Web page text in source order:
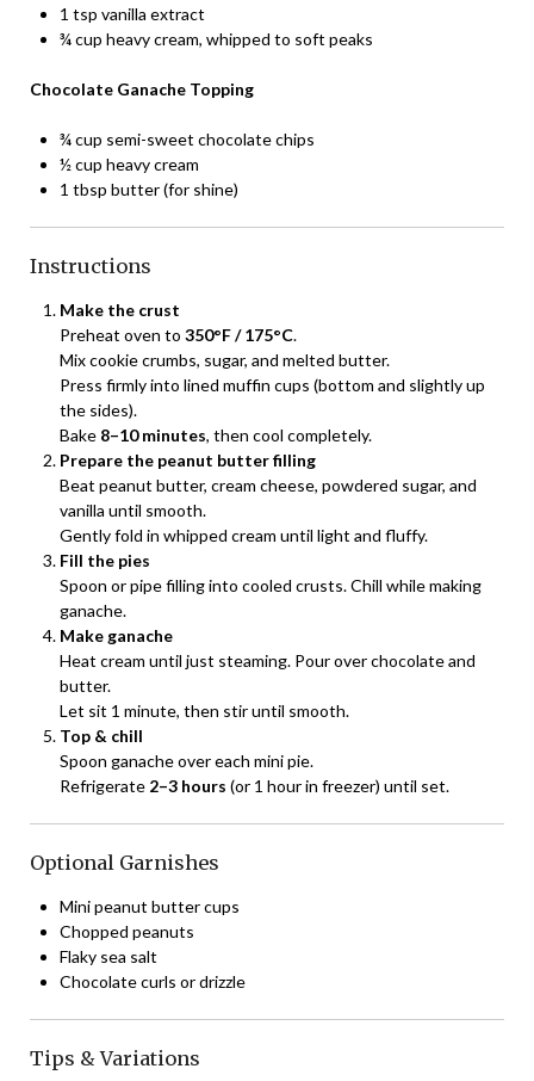
1 tsp vanilla extract
¾ cup heavy cream, whipped to soft peaks
Chocolate Ganache Topping
¾ cup semi-sweet chocolate chips
½ cup heavy cream
1 tbsp butter (for shine)
Instructions
Make the crust
Preheat oven to 350°F / 175°C.
Mix cookie crumbs, sugar, and melted butter.
Press firmly into lined muffin cups (bottom and slightly up
the sides).
Bake 8–10 minutes, then cool completely.
Prepare the peanut butter filling
Beat peanut butter, cream cheese, powdered sugar, and
vanilla until smooth.
Gently fold in whipped cream until light and fluffy.
Fill the pies
Spoon or pipe filling into cooled crusts. Chill while making
ganache.
Make ganache
Heat cream until just steaming. Pour over chocolate and
butter.
Let sit 1 minute, then stir until smooth.
Top & chill
Spoon ganache over each mini pie.
Refrigerate 2–3 hours (or 1 hour in freezer) until set.
Optional Garnishes
Mini peanut butter cups
Chopped peanuts
Flaky sea salt
Chocolate curls or drizzle
Tips & Variations